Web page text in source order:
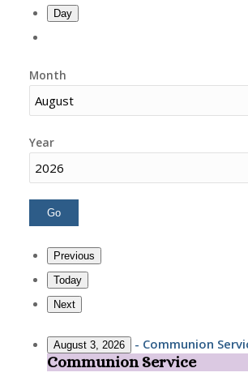
Day
Month
Year
Previous
Today
Next
August 3, 2026 - Communion
Communion
Communion Service